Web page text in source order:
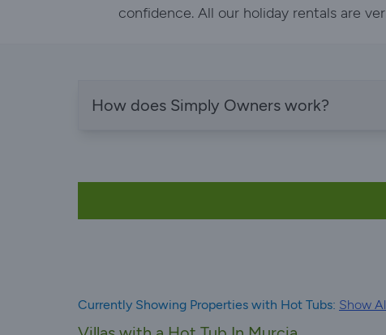
confidence. All our holiday rentals are
How does Simply Owners work?
Currently Showing Properties with Hot Tubs: Show